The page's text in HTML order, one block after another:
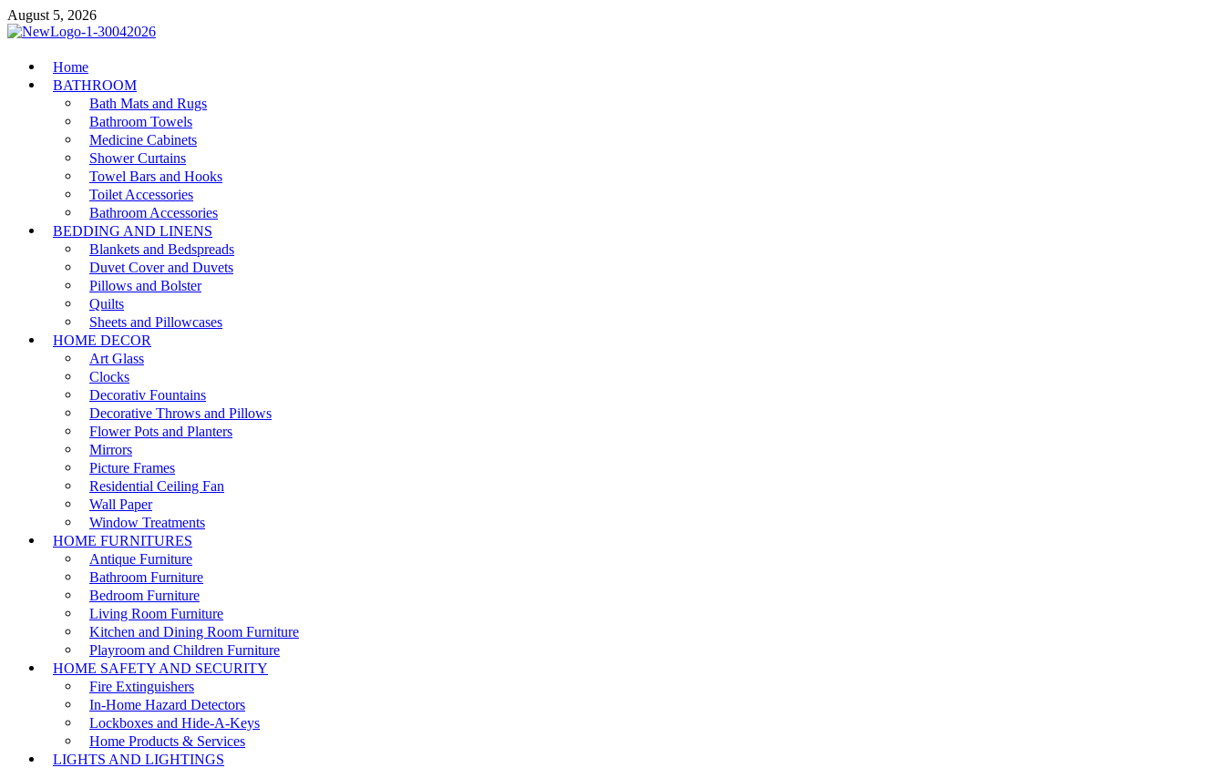
Skip
to
August 5, 2026
MiakiCard
Home Improvement
Home
BATHROOM
Bath Mats and Rugs
Bathroom Towels
Medicine Cabinets
Shower Curtains
Towel Bars and Hooks
Toilet Accessories
Bathroom Accessories
BEDDING AND LINENS
Blankets and Bedspreads
Duvet Cover and Duvets
Pillows and Bolster
Quilts
Sheets and Pillowcases
HOME DECOR
Art Glass
Clocks
Decorativ Fountains
Decorative Throws and Pillows
Flower Pots and Planters
Mirrors
Picture Frames
Residential Ceiling Fan
Wall Paper
Window Treatments
HOME FURNITURES
Antique Furniture
Bathroom Furniture
Bedroom Furniture
Living Room Furniture
Kitchen and Dining Room Furniture
Playroom and Children Furniture
HOME SAFETY AND SECURITY
Fire Extinguishers
In-Home Hazard Detectors
Lockboxes and Hide-A-Keys
Home Products & Services
LIGHTS AND LIGHTINGS